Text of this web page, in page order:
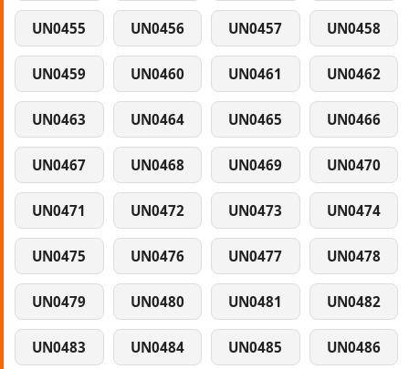
UN0455 UN0456 UN0457 UN0458
UN0459 UN0460 UN0461 UN0462
UN0463 UN0464 UN0465 UN0466
UN0467 UN0468 UN0469 UN0470
UN0471 UN0472 UN0473 UN0474
UN0475 UN0476 UN0477 UN0478
UN0479 UN0480 UN0481 UN0482
UN0483 UN0484 UN0485 UN0486